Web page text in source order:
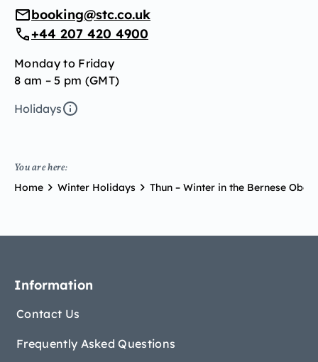
booking@stc.co.uk
+44 207 420 4900
Monday to Friday
8 am – 5 pm (GMT)
Holidays
You are here:
Home Winter Holidays Thun – Winter in the Bernese
Information
Contact Us
Frequently Asked Questions